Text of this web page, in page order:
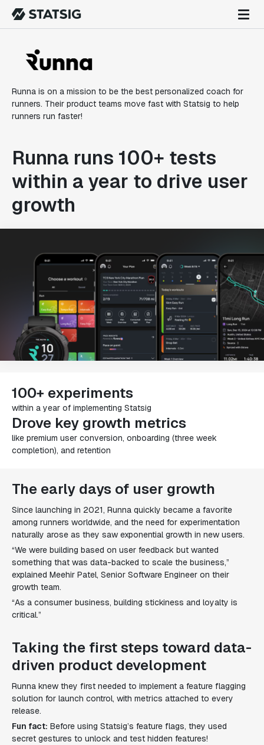
Runna is on a mission to be the best personalized coach for
runners. Their product teams move fast with Statsig to help
runners run faster!
Runna runs 100+ tests
within a year to drive user
growth
100+ experiments
within a year of implementing Statsig
Drove key growth metrics
like premium user conversion, onboarding (three week
completion), and retention
The early days of user growth
Since launching in 2021, Runna quickly became a favorite
among runners worldwide, and the need for experimentation
naturally arose as they saw exponential growth in new users.
“We were building based on user feedback but wanted
something that was data-backed to scale the business,”
explained Meehir Patel, Senior Software Engineer on their
growth team.
“As a consumer business, building stickiness and loyalty is
critical.”
Taking the first steps toward data-
driven product development
Runna knew they first needed to implement a feature flagging
solution for launch control, with metrics attached to every
release.
Fun fact: Before using Statsig’s feature flags, they used
secret gestures to unlock and test hidden features!